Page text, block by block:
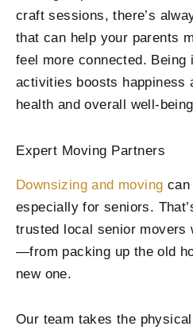
craft sessions, there’s
that can help your parents
feel more connected.
activities boosts happiness
health and overall well-
Expert Moving Partners
Downsizing and moving can
especially for seniors.
trusted local senior movers
—from packing up the old
new one.
Our team takes the